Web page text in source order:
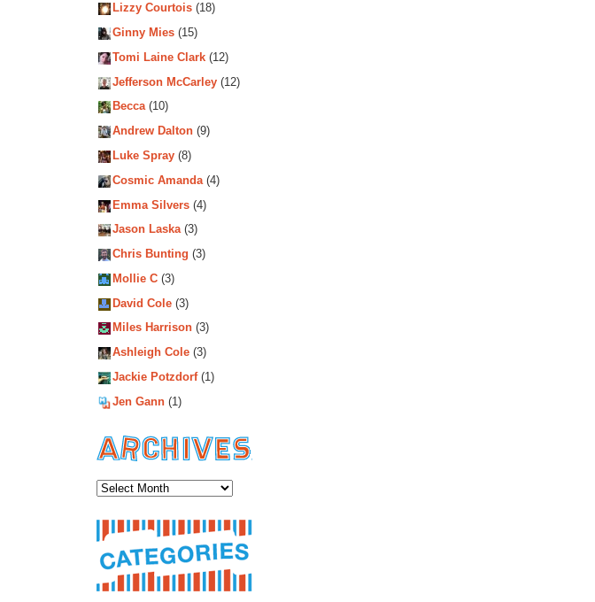
Lizzy Courtois (18)
Ginny Mies (15)
Tomi Laine Clark (12)
Jefferson McCarley (12)
Becca(10)
Andrew Dalton (9)
Luke Spray (8)
Cosmic Amanda(4)
Emma Silvers (4)
Jason Laska(3)
Chris Bunting (3)
Mollie C (3)
David Cole (3)
Miles Harrison (3)
Ashleigh Cole (3)
Jackie Potzdorf(1)
Jen Gann (1)